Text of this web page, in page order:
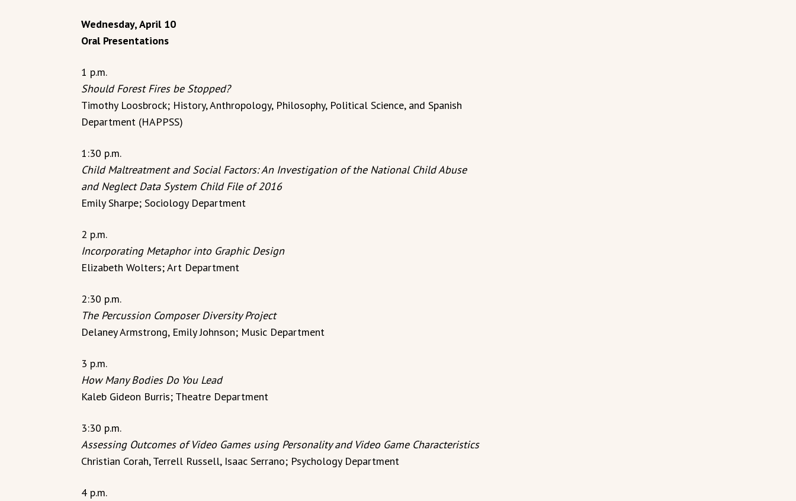
Wednesday, April 10
Oral Presentations
1 p.m.
Should Forest Fires be Stopped?
Timothy Loosbrock; History, Anthropology, Philosophy, Political Science, and Spanish
Department (HAPPSS)
1:30 p.m.
Child Maltreatment and Social Factors: An Investigation of the National Child Abuse
and Neglect Data System Child File of 2016
Emily Sharpe; Sociology Department
2 p.m.
Incorporating Metaphor into Graphic Design
Elizabeth Wolters; Art Department
2:30 p.m.
The Percussion Composer Diversity Project
Delaney Armstrong, Emily Johnson; Music Department
3 p.m.
How Many Bodies Do You Lead
Kaleb Gideon Burris; Theatre Department
3:30 p.m.
Assessing Outcomes of Video Games using Personality and Video Game Characteristics
Christian Corah, Terrell Russell, Isaac Serrano; Psychology Department
4 p.m.